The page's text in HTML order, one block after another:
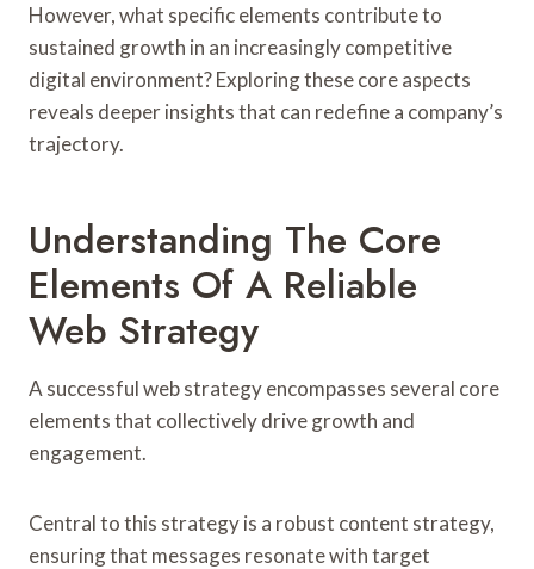
However, what specific elements contribute to
sustained growth in an increasingly competitive
digital environment? Exploring these core aspects
reveals deeper insights that can redefine a company’s
trajectory.
Understanding The Core
Elements Of A Reliable
Web Strategy
A successful web strategy encompasses several core
elements that collectively drive growth and
engagement.
Central to this strategy is a robust content strategy,
ensuring that messages resonate with target